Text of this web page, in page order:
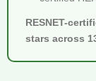
RESNET-
stars across